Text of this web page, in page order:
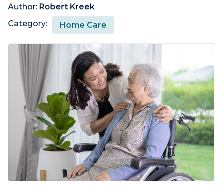
Author: Robert Kreek
Category:
Home Care